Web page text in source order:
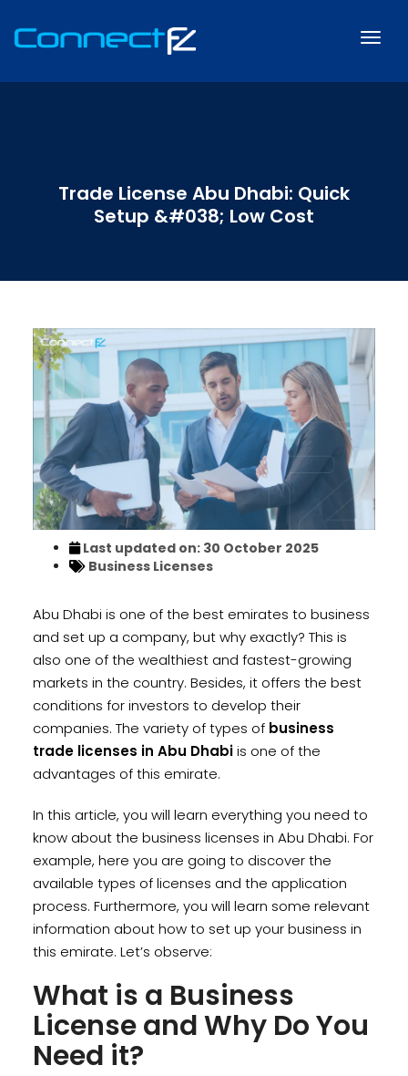
Trade License Abu Dhabi: Quick
Setup &#038; Low Cost
Last updated on: 30 October 2025
Business Licenses
Abu Dhabi is one of the best emirates to business
and set up a company, but why exactly? This is
also one of the wealthiest and fastest-growing
markets in the country. Besides, it offers the best
conditions for investors to develop their
companies. The variety of types of business
trade licenses in Abu Dhabiis one of the
advantages of this emirate.
In this article, you will learn everything you need to
know about the business licenses in Abu Dhabi. For
example, here you are going to discover the
available types of licenses and the application
process. Furthermore, you will learn some relevant
information about how to set up your business in
this emirate. Let’s observe:
What is a Business
License and Why Do You
Need it?